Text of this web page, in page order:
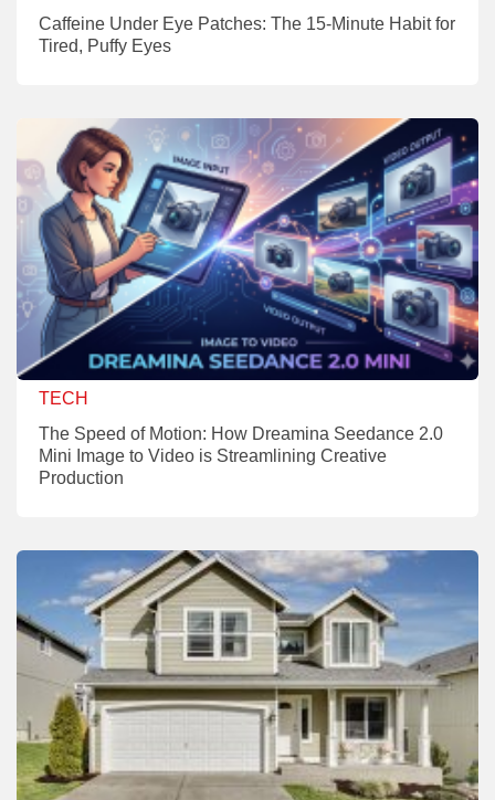
Caffeine Under Eye Patches: The 15-Minute Habit for
Tired, Puffy Eyes
TECH
The Speed of Motion: How Dreamina Seedance 2.0
Mini Image to Video is Streamlining Creative
Production